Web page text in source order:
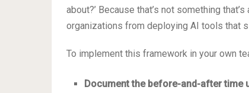
about?’ Because that’s not something
organizations from deploying AI tools that
To implement this framework in your own
Document the before-and-after time